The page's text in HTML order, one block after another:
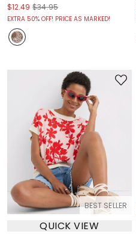
$12.49 $34.95
EXTRA 50% OFF! PRICE AS MARKED!
BEST SELLER
QUICK VIEW